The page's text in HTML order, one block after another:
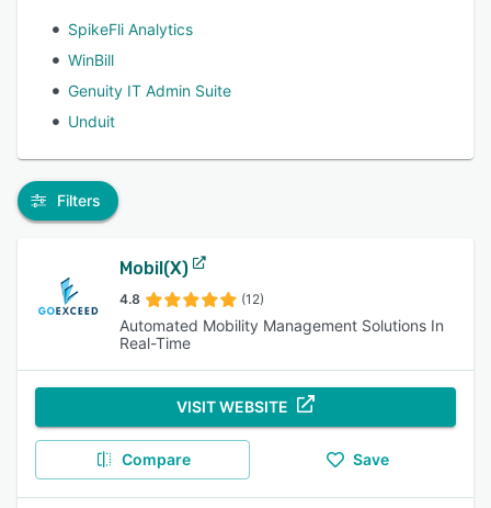
SpikeFli Analytics
WinBill
Genuity IT Admin Suite
Unduit
Filters
Mobil(X)
4.8 (12)
Automated Mobility Management Solutions In
Real-Time
VISIT WEBSITE
Compare Save